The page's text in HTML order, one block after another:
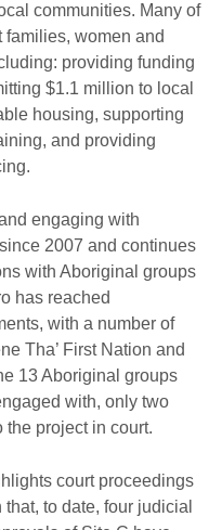
communities. Many of
women and
providing funding
$1.1 million to local
housing, supporting
and providing
engaging with
2007 and continues
with Aboriginal groups
has reached
with a number of
Tha’ First Nation and
13 Aboriginal groups
with, only two
the project in court.
court proceedings
to date, four judicial